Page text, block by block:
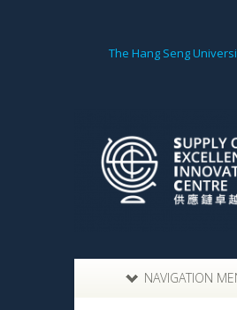
The Hang Seng
NAVIGATION